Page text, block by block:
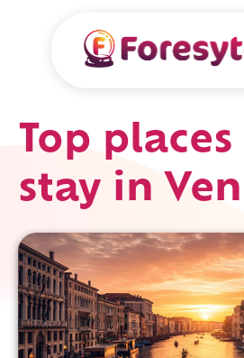
Top
stay in